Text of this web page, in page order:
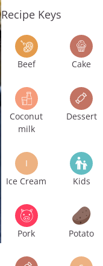
Recipe Keys
Beef Cake
Coconut
milk
Dessert
I
Ice Cream
Kids
Pork Potato